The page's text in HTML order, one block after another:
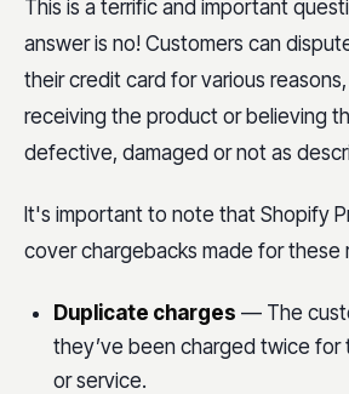
This is a terrific and important
answer is no! Customers can
their credit card for various
receiving the product or believing
defective, damaged or not as
It's important to note that Shopify
cover chargebacks made for these
Duplicate charges — The
they’ve been charged twice for
or service.